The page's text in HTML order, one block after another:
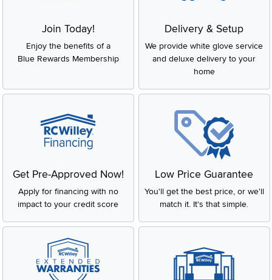
Join Today!
Enjoy the benefits of a
Blue Rewards Membership
Delivery & Setup
We provide white glove service
and deluxe delivery to your
home
Get Pre-Approved Now!
Apply for financing with no
impact to your credit score
Low Price Guarantee
You'll get the best price, or we'll
match it. It's that simple.